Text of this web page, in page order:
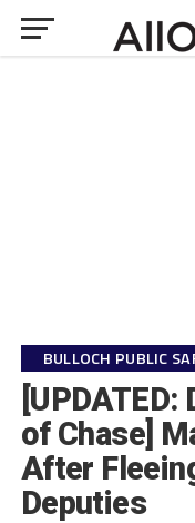
BULLOCH PUBLIC
[UPDATED:
of Chase]
After
Deputies